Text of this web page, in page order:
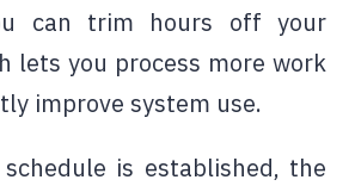
can trim hours off your
lets you process more work
improve system use.
is established, the